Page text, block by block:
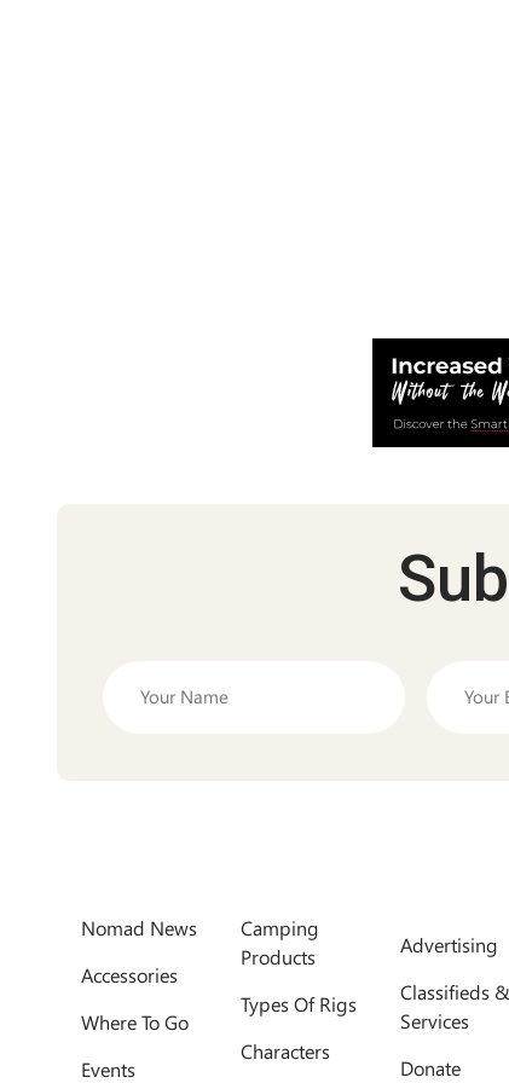
Nomad News
Accessories
Where To Go
Events
Camping
Products
Types Of Rigs
Characters
Advertising
Classifieds &
Services
Donate